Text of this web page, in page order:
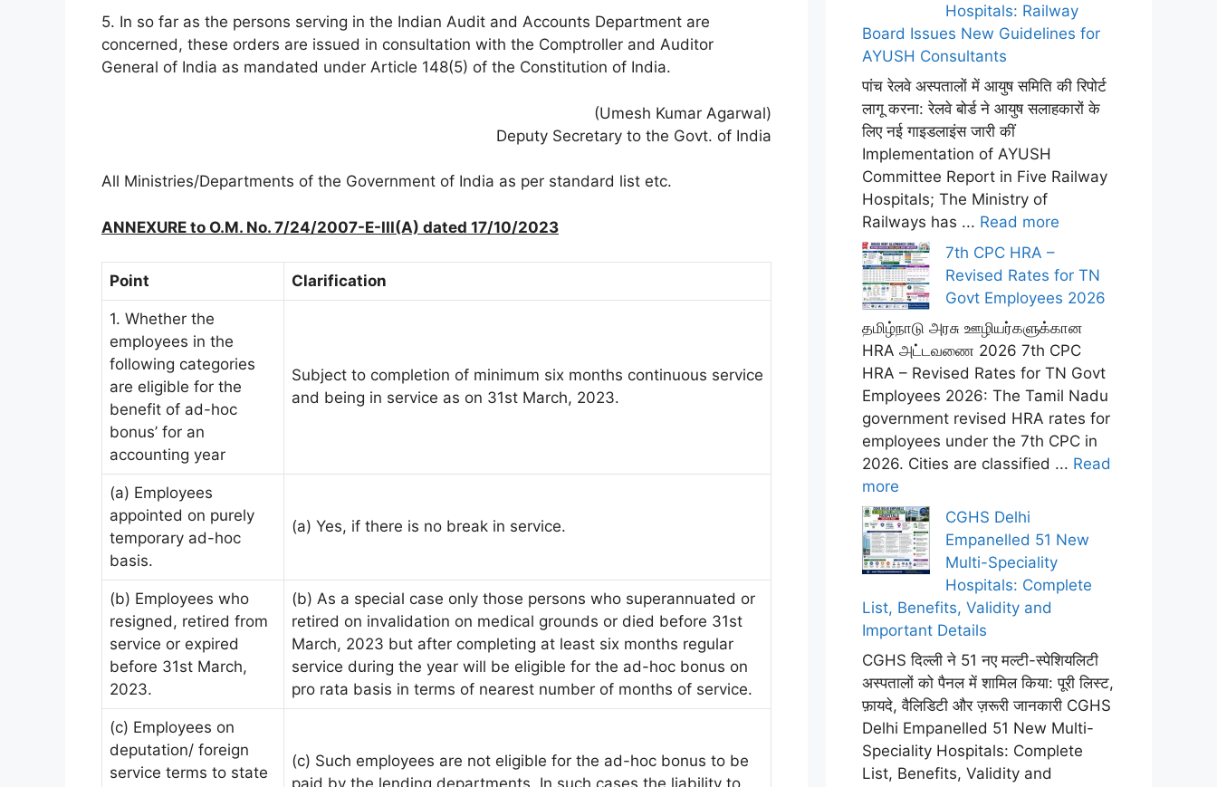
5. In so far as the persons serving in the Indian Audit and Accounts Department are
concerned, these orders are issued in consultation with the Comptroller and Auditor
General of India as mandated under Article 148(5) of the Constitution of India.
(Umesh Kumar Agarwal)
Deputy Secretary to the Govt. of India
All Ministries/Departments of the Government of India as per standard list etc.
ANNEXURE to O.M. No. 7/24/2007-E-III(A) dated 17/10/2023
Point Clarification
1. Whether the
employees in the
following categories
are eligible for the
benefit of ad-hoc
bonus’ for an
accounting year
Subject to completion of minimum six months continuous service
and being in service as on 31st March, 2023.
(a) Employees
appointed on purely
temporary ad-hoc
basis.
(a) Yes, if there is no break in service.
(b) Employees who
resigned, retired from
service or expired
before 31st March,
2023.
(b) As a special case only those persons who superannuated or
retired on invalidation on medical grounds or died before 31st
March, 2023 but after completing at least six months regular
service during the year will be eligible for the ad-hoc bonus on
pro rata basis in terms of nearest number of months of service.
(c) Employees on
deputation/ foreign
service terms to state
(c) Such employees are not eligible for the ad-hoc bonus to be
Hospitals: Railway
Board Issues New Guidelines for
AYUSH Consultants
पांच रेलवे अस्पतालों में आयुष समिति की रिपोर्ट
लागू करना: रेलवे बोर्ड ने आयुष सलाहकारों के
लिए नई गाइडलाइंस जारी कीं
Implementation of AYUSH
Committee Report in Five Railway
Hospitals; The Ministry of
Railways has ... Read more
7th CPC HRA –
Revised Rates for TN
Govt Employees 2026
தமிழ்நாடு அரசு ஊழியர்களுக்கான
HRA அட்டவணை 2026 7th CPC
HRA – Revised Rates for TN Govt
Employees 2026: The Tamil Nadu
government revised HRA rates for
employees under the 7th CPC in
2026. Cities are classified ... Read
more
CGHS Delhi
Empanelled 51 New
Multi-Speciality
Hospitals: Complete
List, Benefits, Validity and
Important Details
CGHS दिल्ली ने 51 नए मल्टी-स्पेशियलिटी
अस्पतालों को पैनल में शामिल किया: पूरी लिस्ट,
फ़ायदे, वैलिडिटी और ज़रूरी जानकारी CGHS
Delhi Empanelled 51 New Multi-
Speciality Hospitals: Complete
List, Benefits, Validity and